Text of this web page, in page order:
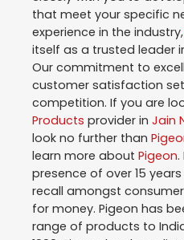
that meet your specific
experience in the industry,
itself as a trusted leader
Our commitment to
customer satisfaction
competition. If you are
Products provider in Jain
look no further than
learn more about Pigeon.
presence of over 15
recall amongst
for money. Pigeon has
range of products to